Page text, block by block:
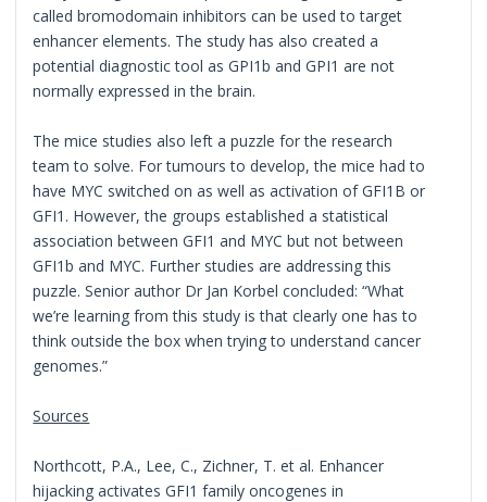
called bromodomain inhibitors can be used to target
enhancer elements. The study has also created a
potential diagnostic tool as GPI1b and GPI1 are not
normally expressed in the brain.
The mice studies also left a puzzle for the research
team to solve. For tumours to develop, the mice had to
have MYC switched on as well as activation of GFI1B or
GFI1. However, the groups established a statistical
association between GFI1 and MYC but not between
GFI1b and MYC. Further studies are addressing this
puzzle. Senior author Dr Jan Korbel concluded: “What
we’re learning from this study is that clearly one has to
think outside the box when trying to understand cancer
genomes.”
Sources
Northcott, P.A., Lee, C., Zichner, T. et al. Enhancer
hijacking activates GFI1 family oncogenes in